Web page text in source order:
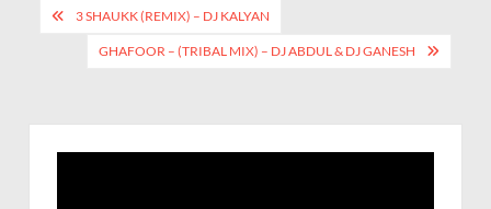
3 SHAUKK (REMIX) – DJ KALYAN
GHAFOOR – (TRIBAL MIX) – DJ ABDUL & DJ GANESH